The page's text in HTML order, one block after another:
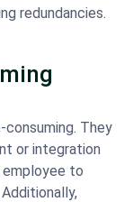
redundancies.
They
or integration
employee to